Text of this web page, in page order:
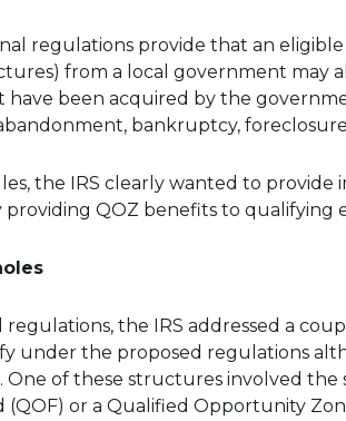
regulations provide that an
from a local government may
been acquired by the
bankruptcy,
the IRS clearly wanted to
QOZ benefits to qualifying
regulations, the IRS addressed a
under the proposed regulations
One of these structures involved
or a Qualified Opportunity